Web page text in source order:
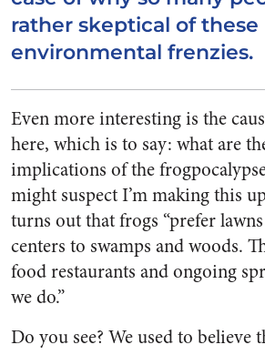
rather skeptical of these
environmental frenzies.
Even more interesting is the
here, which is to say: what are
implications of the
might suspect I’m making this
turns out that frogs “prefer
centers to swamps and woods.
food restaurants and ongoing
we do.”
Do you see? We used to believe